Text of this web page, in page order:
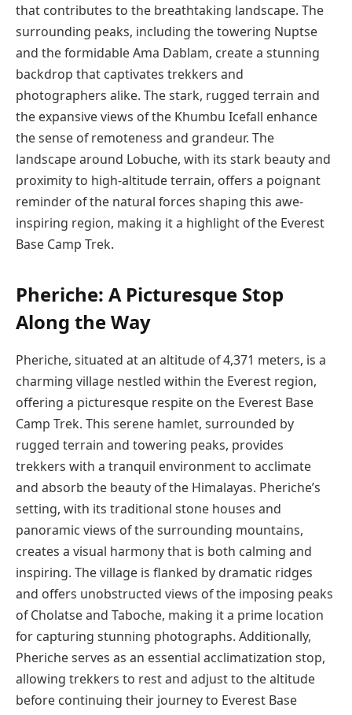
that contributes to the breathtaking landscape. The
surrounding peaks, including the towering Nuptse
and the formidable Ama Dablam, create a stunning
backdrop that captivates trekkers and
photographers alike. The stark, rugged terrain and
the expansive views of the Khumbu Icefall enhance
the sense of remoteness and grandeur. The
landscape around Lobuche, with its stark beauty and
proximity to high-altitude terrain, offers a poignant
reminder of the natural forces shaping this awe-
inspiring region, making it a highlight of the Everest
Base Camp Trek.
Pheriche: A Picturesque Stop
Along the Way
Pheriche, situated at an altitude of 4,371 meters, is a
charming village nestled within the Everest region,
offering a picturesque respite on the Everest Base
Camp Trek. This serene hamlet, surrounded by
rugged terrain and towering peaks, provides
trekkers with a tranquil environment to acclimate
and absorb the beauty of the Himalayas. Pheriche’s
setting, with its traditional stone houses and
panoramic views of the surrounding mountains,
creates a visual harmony that is both calming and
inspiring. The village is flanked by dramatic ridges
and offers unobstructed views of the imposing peaks
of Cholatse and Taboche, making it a prime location
for capturing stunning photographs. Additionally,
Pheriche serves as an essential acclimatization stop,
allowing trekkers to rest and adjust to the altitude
before continuing their journey to Everest Base